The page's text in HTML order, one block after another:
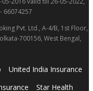
66074257
Pvt. Ltd., A-4/B, 1st Floor,
700156, West Bengal,
United India Insurance
Star Health